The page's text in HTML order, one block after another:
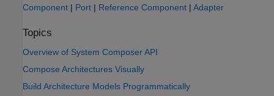
Component | Port | Reference Component | Adapter
Topics
Overview of System Composer API
Compose Architectures Visually
Build Architecture Models Programmatically